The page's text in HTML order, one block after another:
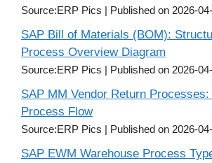
Source:ERP Pics Published on 2026-
SAP Bill of Materials (BOM):
Process Overview Diagram
Source:ERP Pics Published on 2026-
SAP MM Vendor Return
Process Flow
Source:ERP Pics Published on 2026-
SAP EWM Warehouse Process